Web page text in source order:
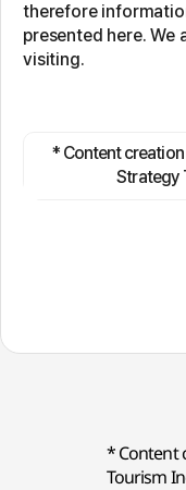
therefore
presented here.
visiting.
* Content
Strategy
* Content
Tourism